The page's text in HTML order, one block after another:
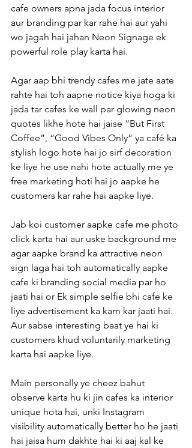
cafe owners apna jada focus interior
aur branding par kar rahe hai aur yahi
wo jagah hai jahan Neon Signage ek
powerful role play karta hai.
Agar aap bhi trendy cafes me jate aate
rahte hai toh aapne notice kiya hoga ki
jada tar cafes ke wall par glowing neon
quotes likhe hote hai jaise “But First
Coffee”, “Good Vibes Only” ya café ka
stylish logo hote hai jo sirf decoration
ke liye he use nahi hote actually me ye
free marketing hoti hai jo aapke he
customers kar rahe hai aapke liye.
Jab koi customer aapke cafe me photo
click karta hai aur uske background me
agar aapke brand ka attractive neon
sign laga hai toh automatically aapke
cafe ki branding social media par ho
jaati hai or Ek simple selfie bhi cafe ke
liye advertisement ka kam kar jaati hai.
Aur sabse interesting baat ye hai ki
customers khud voluntarily marketing
karta hai aapke liye.
Main personally ye cheez bahut
observe karta hu ki jin cafes ka interior
unique hota hai, unki Instagram
visibility automatically better ho he jaati
hai jaisa hum dakhte hai ki aaj kal ke